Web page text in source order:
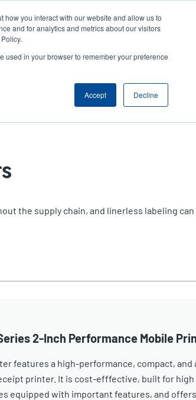
how you interact with our website and allow us to
and for analytics and metrics about our visitors
used in your browser to remember your preference
Accept Decline
User
account
News Company
Partners Product
the supply chain, and linerless labeling
2-Inch Performance Mobile
features a high-performance, compact, and
printer. It is cost-efffective, built for high
equipped with important features, and